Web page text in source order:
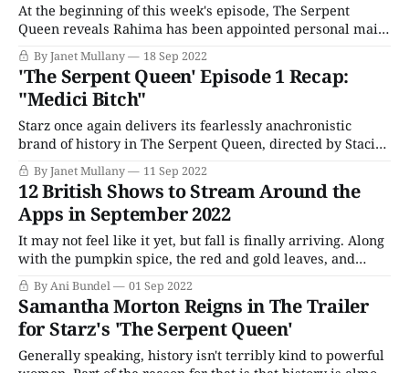
At the beginning of this week's episode, The Serpent
Queen reveals Rahima has been appointed personal maid
to Catherine de Medici, a significant rise in status and
salary, new clothes, and more opportunities to learn
deadly secrets. It appears the Queen tolerates her
company, despite knowing she stole
By Janet Mullany 18 Sep 2022
'The Serpent Queen' Episode 1 Recap:
"Medici Bitch"
Starz once again delivers its fearlessly anachronistic
brand of history in The Serpent Queen, directed by Stacie
Passon (Dickinson) and written by Justin Haythe
(Revolutionary Road). Was Catherine of Medici a monster
or a damaged child? Was she reviled for not conforming to
gender norms of the 16th century, a
By Janet Mullany 11 Sep 2022
12 British Shows to Stream Around the
Apps in September 2022
It may not feel like it yet, but fall is finally arriving. Along
with the pumpkin spice, the red and gold leaves, and
people planning for Spooky Season, it's also the time when
the new TV year starts revving up with big releases.
While PBS is saving the
By Ani Bundel 01 Sep 2022
Samantha Morton Reigns in The Trailer
for Starz's 'The Serpent Queen'
Generally speaking, history isn't terribly kind to powerful